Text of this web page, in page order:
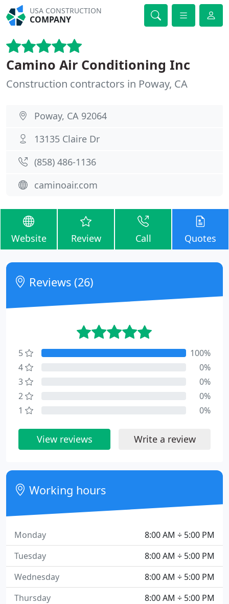
USA CONSTRUCTION
COMPANY
Camino Air Conditioning Inc
Construction contractors in Poway, CA
Poway, CA 92064
13135 Claire Dr
(858) 486-1136
caminoair.com
Website Review Call Quotes
Reviews (26)
5
100%
4
0%
3
0%
2
0%
1
0%
View reviews Write a review
Working hours
8:00 AM ÷ 5:00 PM
Monday
8:00 AM ÷ 5:00 PM
Tuesday
8:00 AM ÷ 5:00 PM
Wednesday
8:00 AM ÷ 5:00 PM
Thursday